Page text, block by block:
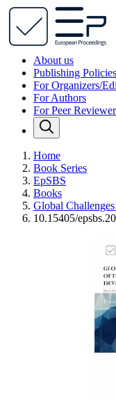
About us
Publishing Policies
For Organizers/
For Authors
For Peer
Home
Book Series
EpSBS
Books
Global
10.15405/